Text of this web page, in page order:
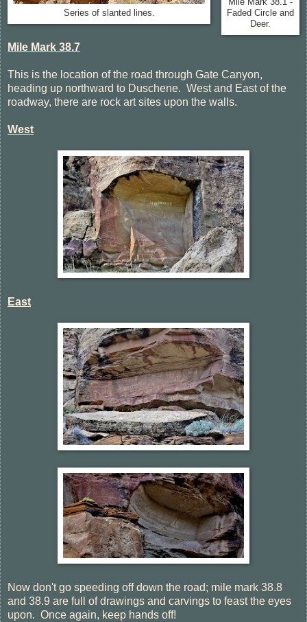
Series of slanted lines.
Mile Mark 38.1 -
Faded Circle and
Deer.
Mile Mark 38.7
This is the location of the road through Gate Canyon,
heading up northward to Duschene. West and East of the
roadway, there are rock art sites upon the walls.
West
East
Now don't go speeding off down the road; mile mark 38.8
and 38.9 are full of drawings and carvings to feast the eyes
upon. Once again, keep hands off!